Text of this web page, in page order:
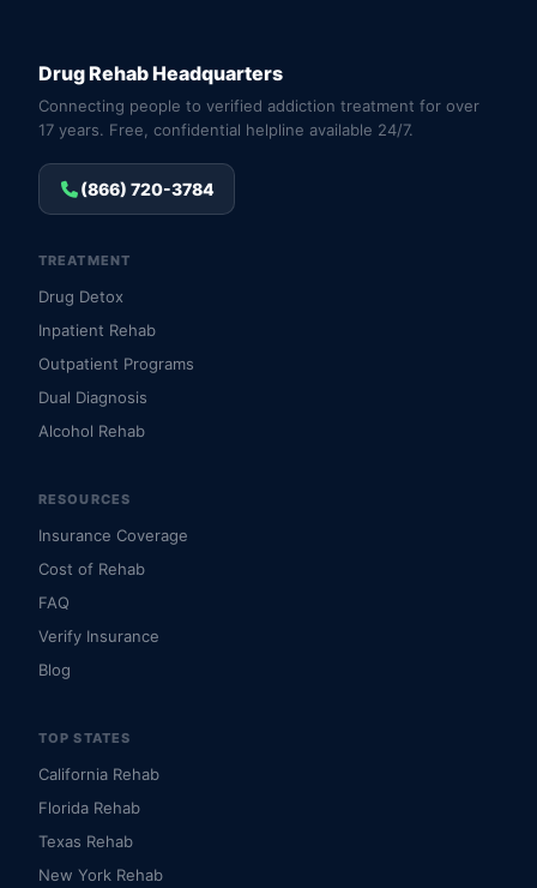
Drug Rehab Headquarters
Connecting people to verified addiction treatment for over
17 years. Free, confidential helpline available 24/7.
(866) 720-3784
TREATMENT
Drug Detox
Inpatient Rehab
Outpatient Programs
Dual Diagnosis
Alcohol Rehab
RESOURCES
Insurance Coverage
Cost of Rehab
FAQ
Verify Insurance
Blog
TOP STATES
California Rehab
Florida Rehab
Texas Rehab
New York Rehab